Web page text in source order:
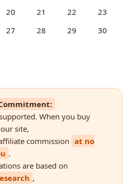
20 21 22
23
27 28 29
30
When you buy
site,
commission at no
.
are based on
,